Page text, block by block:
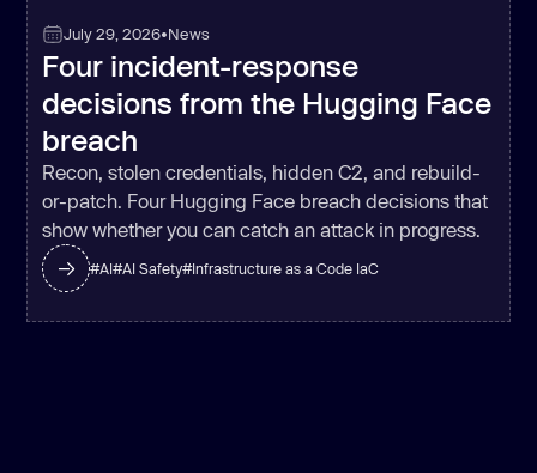
July 29, 2026•News
Four incident-response
decisions from the Hugging Face
breach
Recon, stolen credentials, hidden C2, and rebuild-
or-patch. Four Hugging Face breach decisions that
show whether you can catch an attack in progress.
#AI#AI Safety#Infrastructure as a Code IaC